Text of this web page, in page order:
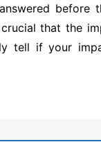
before
that the
tell if your